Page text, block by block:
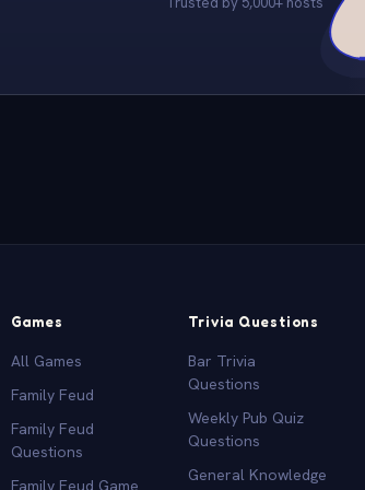
Games
All Games
Family Feud
Family Feud
Questions
Family Feud Game
Trivia Questions
Bar Trivia
Questions
Weekly Pub Quiz
Questions
General Knowledge